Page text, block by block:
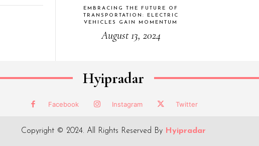
EMBRACING THE FUTURE OF
TRANSPORTATION: ELECTRIC
VEHICLES GAIN MOMENTUM
August 13, 2024
Hyipradar
Facebook Instagram Twitter
Copyright © 2024. All Rights Reserved By Hyipradar